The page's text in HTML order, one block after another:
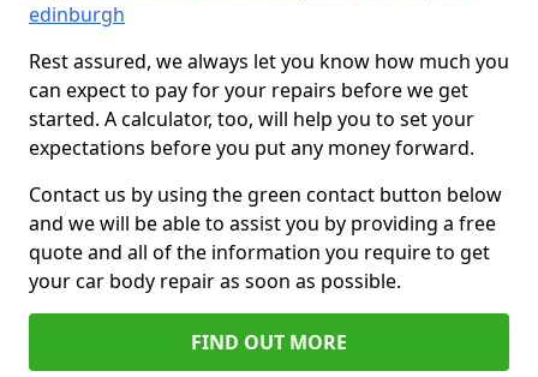
edinburgh
Rest assured, we always let you know how much you
can expect to pay for your repairs before we get
started. A calculator, too, will help you to set your
expectations before you put any money forward.
Contact us by using the green contact button below
and we will be able to assist you by providing a free
quote and all of the information you require to get
your car body repair as soon as possible.
FIND OUT MORE